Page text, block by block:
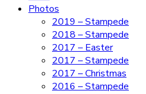
Photos
2019 – Stampede
2018 – Stampede
2017 – Easter
2017 – Stampede
2017 – Christmas
2016 – Stampede